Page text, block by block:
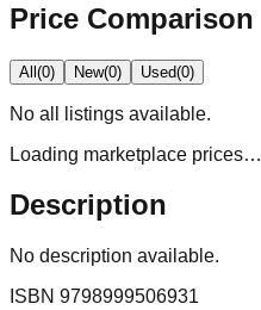
Price Comparison
All(0) New(0) Used(0)
No all
listings available.
Loading marketplace prices…
Description
No description available.
ISBN 9798999506931